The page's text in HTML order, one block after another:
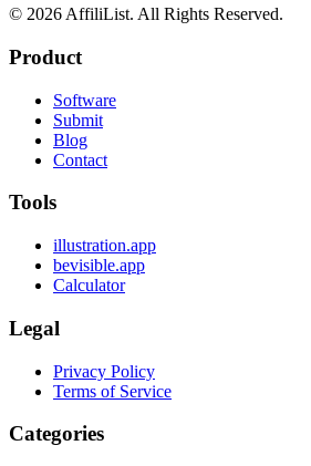
© 2026 AffiliList. All Rights Reserved.
Product
Software
Submit
Blog
Contact
Tools
illustration.app
bevisible.app
Calculator
Legal
Privacy Policy
Terms of Service
Categories